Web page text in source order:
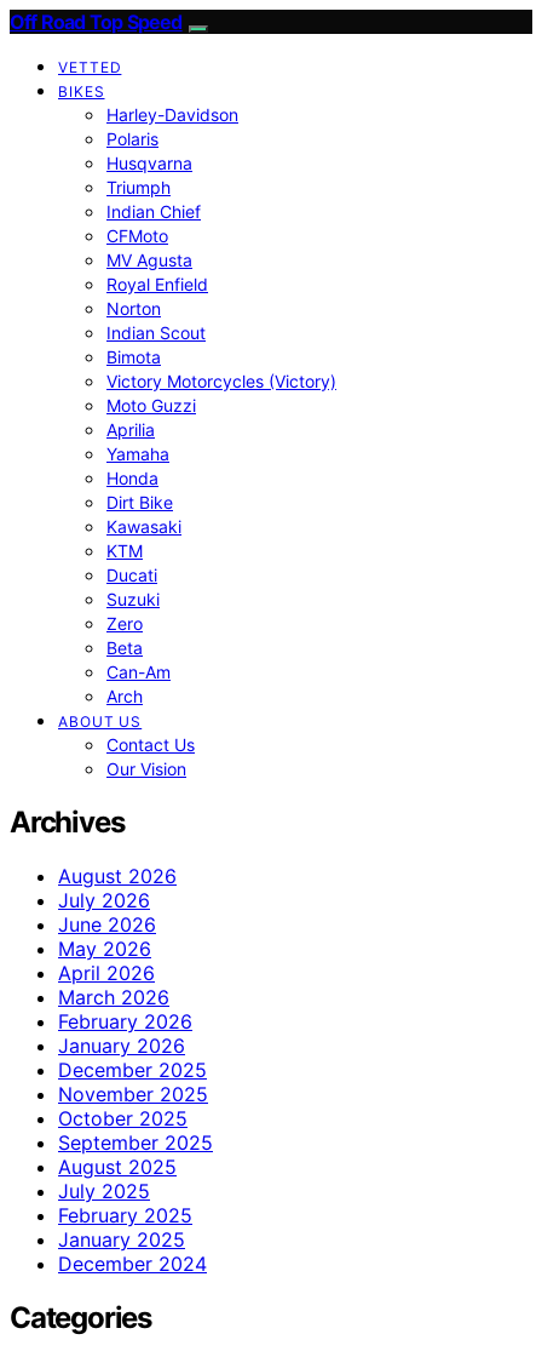
Off Road Top Speed
VETTED
BIKES
Harley-Davidson
Polaris
Husqvarna
Triumph
Indian Chief
CFMoto
MV Agusta
Royal Enfield
Norton
Indian Scout
Bimota
Victory Motorcycles (Victory)
Moto Guzzi
Aprilia
Yamaha
Honda
Dirt Bike
Kawasaki
KTM
Ducati
Suzuki
Zero
Beta
Can-Am
Arch
ABOUT US
Contact Us
Our Vision
Archives
August 2026
July 2026
June 2026
May 2026
April 2026
March 2026
February 2026
January 2026
December 2025
November 2025
October 2025
September 2025
August 2025
July 2025
February 2025
January 2025
December 2024
Categories